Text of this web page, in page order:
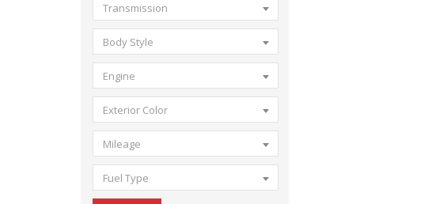
Transmission
Body Style
Engine
Exterior Color
Mileage
Fuel Type